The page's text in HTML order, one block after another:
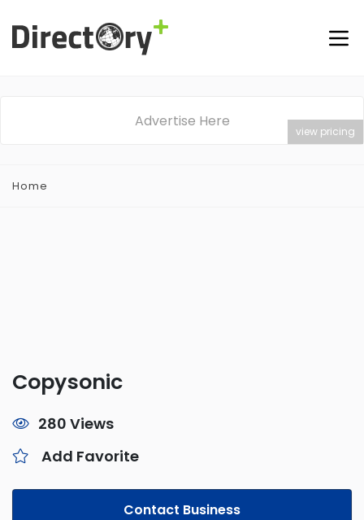
Advertise Here
view pricing
Home
Copysonic
280 Views
Add Favorite
Contact Business